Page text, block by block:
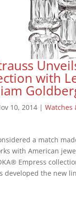
with
10, 2014 |Watches
a match
with American
Empress
developed the new